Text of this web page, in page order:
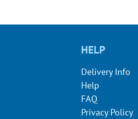
HELP
Delivery Info
Help
FAQ
Privacy Policy